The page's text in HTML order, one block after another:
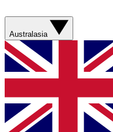
Australasia